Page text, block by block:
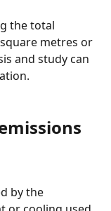
the total
metres or
and study can
by the